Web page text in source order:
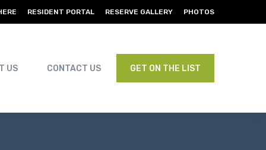
RESIDENT PORTAL RESERVE GALLERY PHOTOS
US CONTACT US GET ON THE LIST